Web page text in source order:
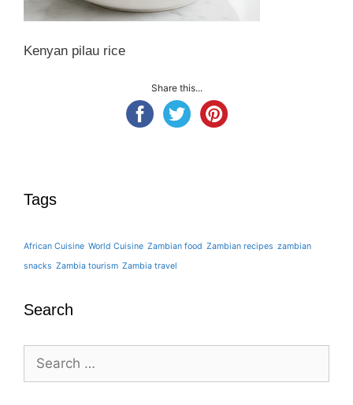
Kenyan pilau rice
Share this...
Tags
African Cuisine World Cuisine Zambian food Zambian recipes zambian
snacks Zambia tourism Zambia travel
Search
for: